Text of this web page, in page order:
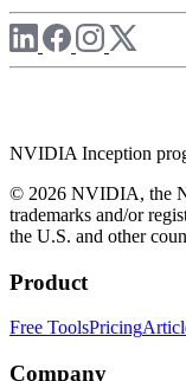
NVIDIA Inception
© 2026 NVIDIA, the
trademarks and/or
the U.S. and other
Product
Free ToolsPricing
Company